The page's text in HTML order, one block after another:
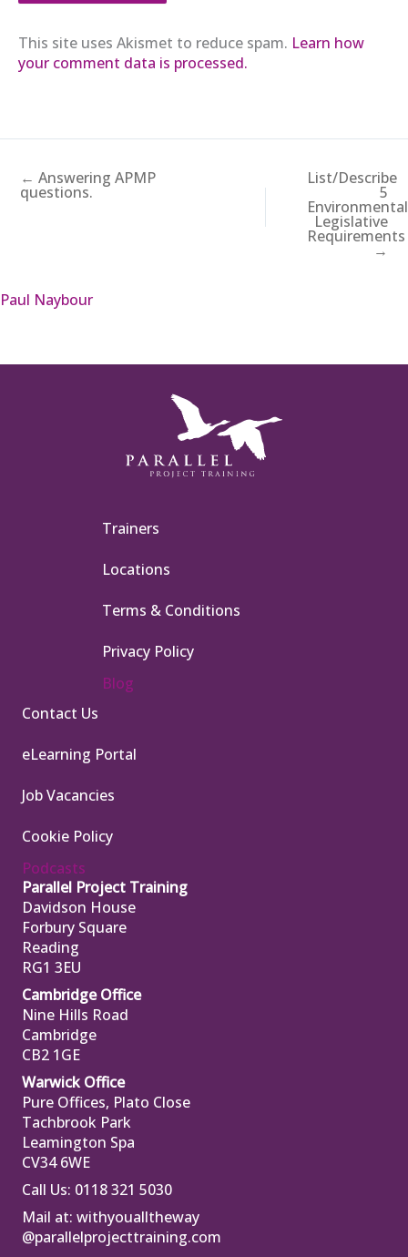
This site uses Akismet to reduce spam. Learn how
your comment data is processed.
← Answering APMP
questions.
List/Describe
5
Environmental
Legislative
Requirements
→
Paul Naybour
Trainers
Locations
Terms & Conditions
Privacy Policy
Blog
Contact Us
eLearning Portal
Job Vacancies
Cookie Policy
Podcasts
Parallel Project Training
Davidson House
Forbury Square
Reading
RG1 3EU
Cambridge Office
Nine Hills Road
Cambridge
CB2 1GE
Warwick Office
Pure Offices, Plato Close
Tachbrook Park
Leamington Spa
CV34 6WE
Call Us: 0118 321 5030
Mail at: withyoualltheway
@parallelprojecttraining.com